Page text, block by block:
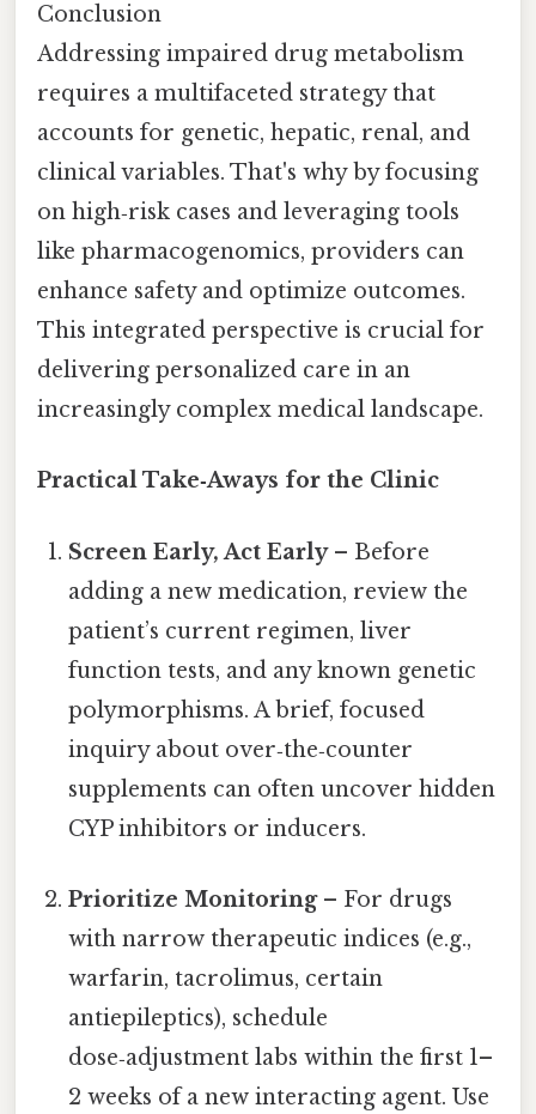
Conclusion
Addressing impaired drug metabolism
requires a multifaceted strategy that
accounts for genetic, hepatic, renal, and
clinical variables. That's why by focusing
on high‑risk cases and leveraging tools
like pharmacogenomics, providers can
enhance safety and optimize outcomes.
This integrated perspective is crucial for
delivering personalized care in an
increasingly complex medical landscape.
Practical Take‑Aways for the Clinic
Screen Early, Act Early– Before
adding a new medication, review the
patient’s current regimen, liver
function tests, and any known genetic
polymorphisms. A brief, focused
inquiry about over‑the‑counter
supplements can often uncover hidden
CYP inhibitors or inducers.
Prioritize Monitoring– For drugs
with narrow therapeutic indices (e.g.,
warfarin, tacrolimus, certain
antiepileptics), schedule
dose‑adjustment labs within the first 1–
2 weeks of a new interacting agent. Use